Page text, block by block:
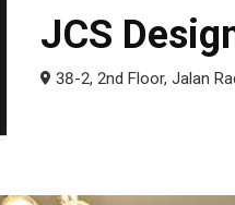
JCS
38-2, 2nd Floor, Jalan